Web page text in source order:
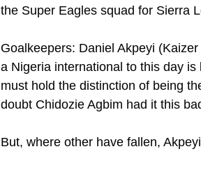
the Super Eagles squad for Sierra
Goalkeepers: Daniel Akpeyi
a Nigeria international to this day
must hold the distinction of being
doubt Chidozie Agbim had it this
But, where other have fallen,